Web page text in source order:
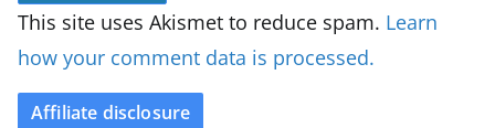
This site uses Akismet to reduce spam. Learn
how your comment data is processed.
Affiliate disclosure